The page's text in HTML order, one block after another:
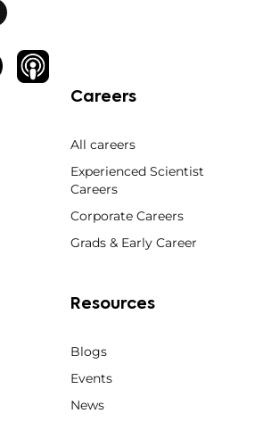
Careers
All careers
Experienced Scientist
Careers
Corporate Careers
Grads & Early Career
Resources
Blogs
Events
News